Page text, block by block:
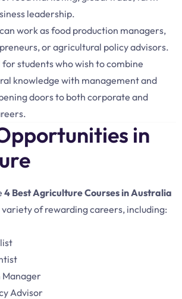
leadership.
work as food production managers,
or agricultural policy advisors.
for students who wish to combine
knowledge with management and
doors to both corporate and
in
4 Best Agriculture Courses in Australia
of rewarding careers, including:
Manager
Advisor